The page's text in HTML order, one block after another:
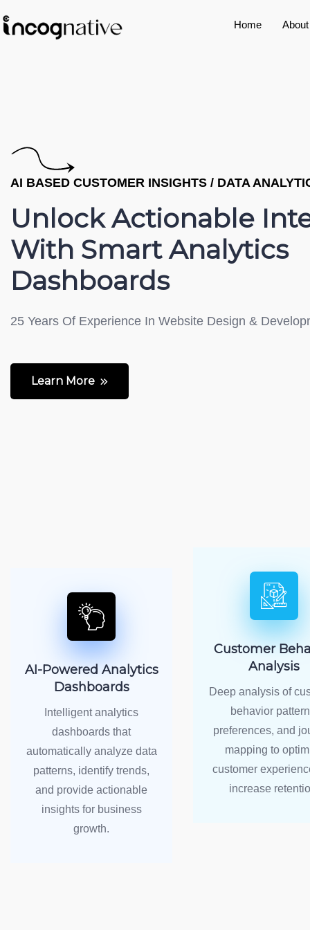
Home
AI BASED CUSTOMER INSIGHTS / DATA
Unlock Actionable
With Smart Analytics
Dashboards
25 Years Of Experience In Website Design &
Learn More
AI-Powered Analytics
Dashboards
Intelligent analytics
dashboards that
automatically analyze data
patterns, identify trends,
and provide actionable
insights for business
growth.
Customer
Analysis
Deep analysis of
behavior
preferences, and
mapping to
customer
increase